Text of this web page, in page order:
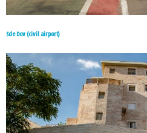
Sde Dov (civil airport)